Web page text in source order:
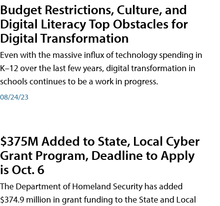
Budget Restrictions, Culture, and
Digital Literacy Top Obstacles for
Digital Transformation
Even with the massive influx of technology spending in
K–12 over the last few years, digital transformation in
schools continues to be a work in progress.
08/24/23
$375M Added to State, Local Cyber
Grant Program, Deadline to Apply
is Oct. 6
The Department of Homeland Security has added
$374.9 million in grant funding to the State and Local